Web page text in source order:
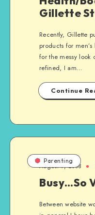
Gillette
Recently, Gillette
products for
for the messy look
refined, I am…
Continue
Parenting
August 9, 2008
Busy…So
Between website